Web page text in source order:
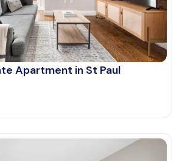
Apartment in St Paul